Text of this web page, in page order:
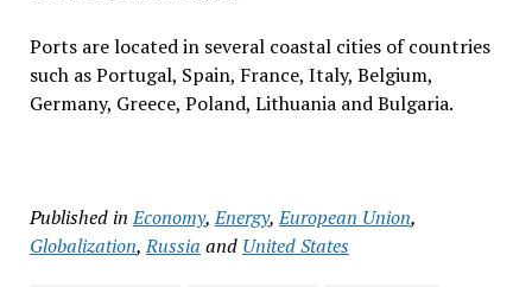
Ports are located in several coastal cities of countries
such as Portugal, Spain, France, Italy, Belgium,
Germany, Greece, Poland, Lithuania and Bulgaria.
Published in Economy,Energy,European Union,
Globalization,Russia and United States